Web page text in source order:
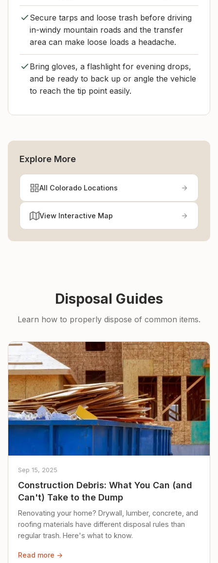
Secure tarps and loose trash before driving
in-windy mountain roads and the transfer
area can make loose loads a headache.
Bring gloves, a flashlight for evening drops,
and be ready to back up or angle the vehicle
to reach the tip point easily.
Explore More
All Colorado Locations
View Interactive Map
Disposal Guides
Learn how to properly dispose of common items.
Sep 15, 2025
Construction Debris: What You Can (and
Can't) Take to the Dump
Renovating your home? Drywall, lumber, concrete, and
roofing materials have different disposal rules than
regular trash. Here's what to know.
Read more →